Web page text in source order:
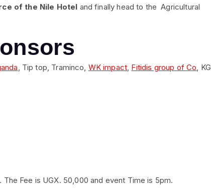
of the Nile Hotel and finally head to the Agricultural
, Tip top, Traminco, WK impact, Fitidis group of Co, KG
The Fee is UGX. 50,000 and event Time is 5pm.